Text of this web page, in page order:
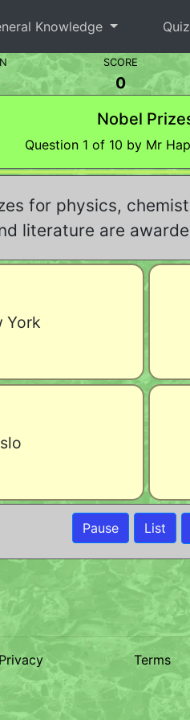
Knowledge
SCORE
0
Nobel
Question 1 of 10 by Mr
for physics,
literature are
York
Pause List
Privacy Terms